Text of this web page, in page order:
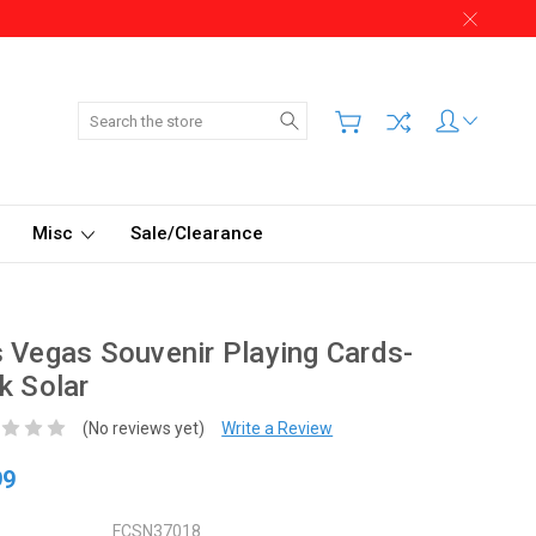
Search
Misc Sale/Clearance
Vegas Souvenir Playing Cards-
Solar
(No reviews yet) Write a Review
FCSN37018